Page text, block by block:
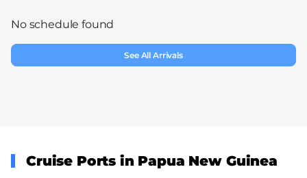
No schedule found
See All Arrivals
Cruise Ports in Papua New Guinea